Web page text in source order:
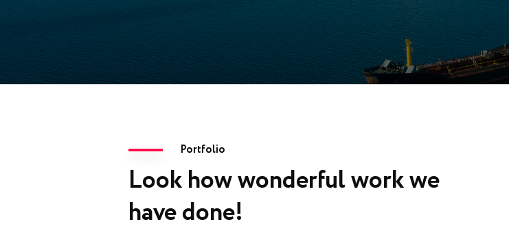
Portfolio
Look how wonderful work we
have done!